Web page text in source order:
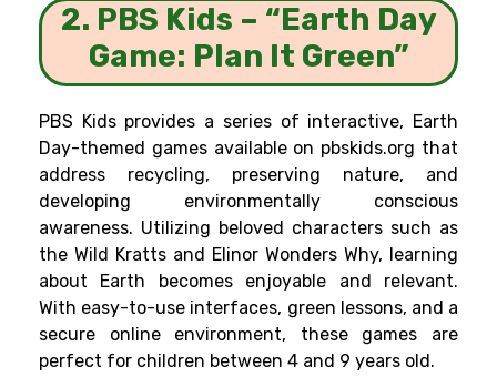
2. PBS Kids – “Earth Day
Game: Plan It Green”
PBS Kids provides a series of interactive, Earth
Day-themed games available on pbskids.org that
address recycling, preserving nature, and
developing environmentally conscious
awareness. Utilizing beloved characters such as
the Wild Kratts and Elinor Wonders Why, learning
about Earth becomes enjoyable and relevant.
With easy-to-use interfaces, green lessons, and a
secure online environment, these games are
perfect for children between 4 and 9 years old.